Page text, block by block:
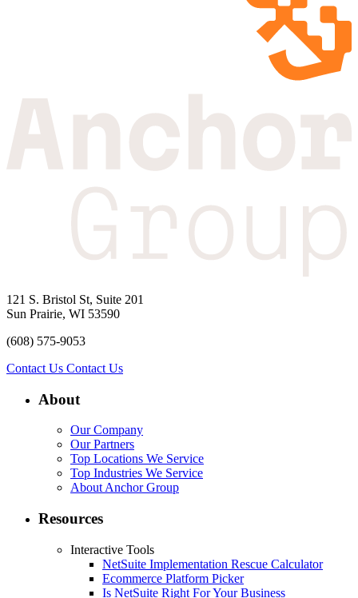
121 S. Bristol St, Suite 201
Sun Prairie, WI 53590
(608) 575-9053
Contact Us Contact Us
About
Our Company
Our Partners
Top Locations We Service
Top Industries We Service
About Anchor Group
Resources
Interactive Tools
NetSuite Implementation Rescue Calculator
Ecommerce Platform Picker
Is NetSuite Right For Your Business